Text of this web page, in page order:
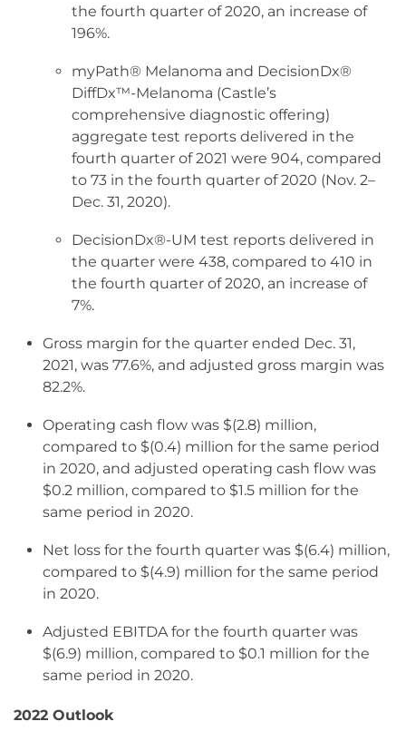
the fourth quarter of 2020, an increase of
196%.
myPath® Melanoma and DecisionDx®
DiffDx™-Melanoma (Castle’s
comprehensive diagnostic offering)
aggregate test reports delivered in the
fourth quarter of 2021 were 904, compared
to 73 in the fourth quarter of 2020 (Nov. 2–
Dec. 31, 2020).
DecisionDx®-UM test reports delivered in
the quarter were 438, compared to 410 in
the fourth quarter of 2020, an increase of
7%.
Gross margin for the quarter ended Dec. 31,
2021, was 77.6%, and adjusted gross margin was
82.2%.
Operating cash flow was $(2.8) million,
compared to $(0.4) million for the same period
in 2020, and adjusted operating cash flow was
$0.2 million, compared to $1.5 million for the
same period in 2020.
Net loss for the fourth quarter was $(6.4) million,
compared to $(4.9) million for the same period
in 2020.
Adjusted EBITDA for the fourth quarter was
$(6.9) million, compared to $0.1 million for the
same period in 2020.
2022 Outlook